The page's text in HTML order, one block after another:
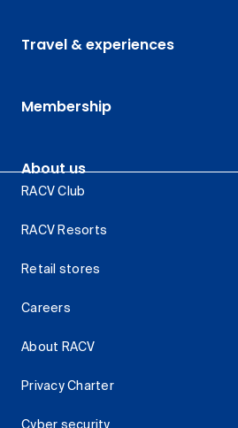
Travel & experiences
Membership
About us
RACV Club
RACV Resorts
Retail stores
Careers
About RACV
Privacy Charter
Cyber security